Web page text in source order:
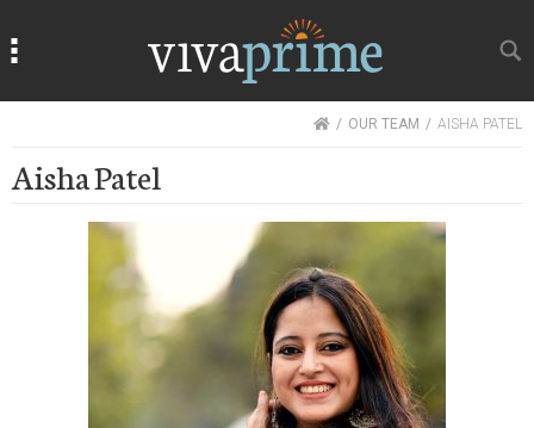
HOMEOUR TEAM AISHA PATEL
Aisha Patel